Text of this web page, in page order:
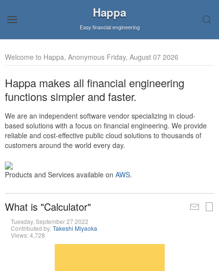
Happa
Easy financial engineering
Welcome to Happa, Anonymous Friday, August 07 2026
Happa makes all financial engineering
functions simpler and faster.
We are an independent software vendor specializing in cloud-
based solutions with a focus on financial engineering. We provide
reliable and cost-effective public cloud solutions to thousands of
customers around the world every day.
Products and Services available on AWS.
What is "Calculator"
Tuesday, September 27 2022
Contributed by:Takeshi Miyaoka
Views: 4,728